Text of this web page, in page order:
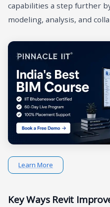
capabilities a step further
modeling, analysis, and
Learn More
Key Ways Revit